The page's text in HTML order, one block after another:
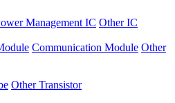
Management IC Other IC
Communication Module Other
Other Transistor